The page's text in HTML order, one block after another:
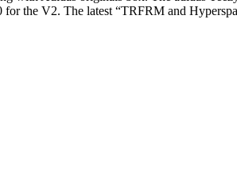
the V2. The latest “TRFRM and